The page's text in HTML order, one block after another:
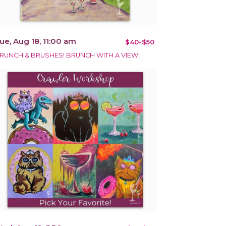
Aug 18, 11:00 am $40-$50
& BRUSHES! BRUNCH WITH A VIEW!